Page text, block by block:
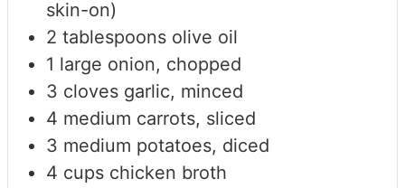
skin-on)
2 tablespoons olive oil
1 large onion, chopped
3 cloves garlic, minced
4 medium carrots, sliced
3 medium potatoes, diced
4 cups chicken broth